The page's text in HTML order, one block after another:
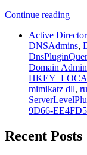
Continue reading
Active
DNSAdmins,
Domain Admin
mimikatz dll,
9D66-
Recent Posts